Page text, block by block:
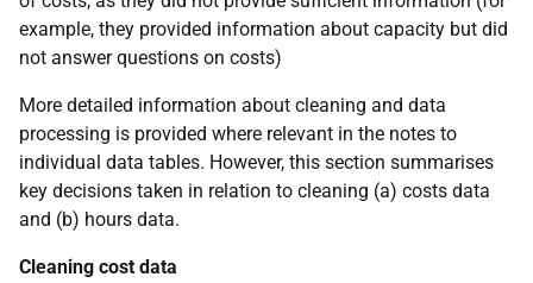
example, they provided information about capacity but did
not answer questions on costs)
More detailed information about cleaning and data
processing is provided where relevant in the notes to
individual data tables. However, this section summarises
key decisions taken in relation to cleaning (a) costs data
and (b) hours data.
Cleaning cost data